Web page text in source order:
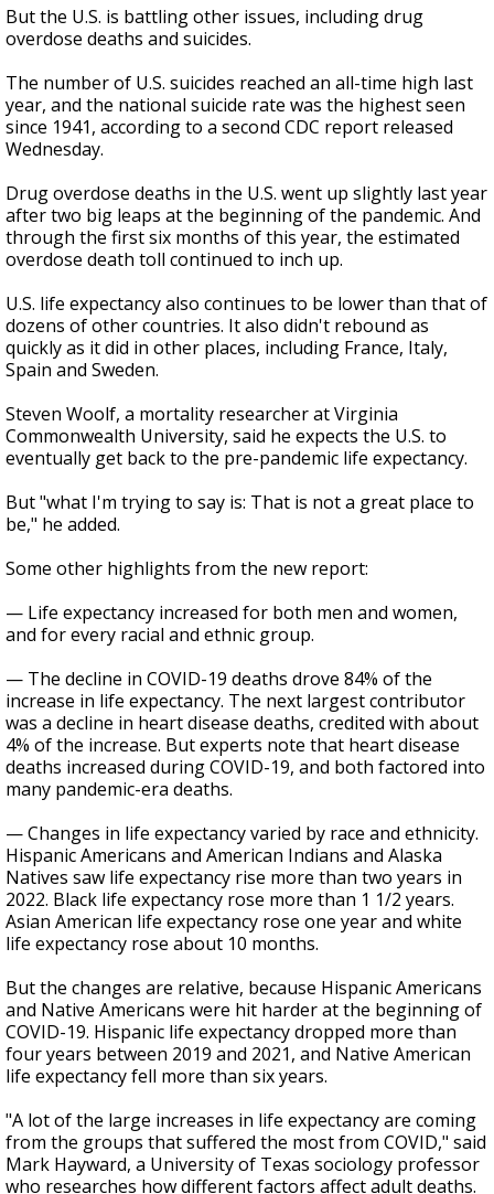
But the U.S. is battling other issues, including drug
overdose deaths and suicides.
The number of U.S. suicides reached an all-time high last
year, and the national suicide rate was the highest seen
since 1941, according to a second CDC report released
Wednesday.
Drug overdose deaths in the U.S. went up slightly last year
after two big leaps at the beginning of the pandemic. And
through the first six months of this year, the estimated
overdose death toll continued to inch up.
U.S. life expectancy also continues to be lower than that of
dozens of other countries. It also didn't rebound as
quickly as it did in other places, including France, Italy,
Spain and Sweden.
Steven Woolf, a mortality researcher at Virginia
Commonwealth University, said he expects the U.S. to
eventually get back to the pre-pandemic life expectancy.
But "what I'm trying to say is: That is not a great place to
be," he added.
Some other highlights from the new report:
— Life expectancy increased for both men and women,
and for every racial and ethnic group.
— The decline in COVID-19 deaths drove 84% of the
increase in life expectancy. The next largest contributor
was a decline in heart disease deaths, credited with about
4% of the increase. But experts note that heart disease
deaths increased during COVID-19, and both factored into
many pandemic-era deaths.
— Changes in life expectancy varied by race and ethnicity.
Hispanic Americans and American Indians and Alaska
Natives saw life expectancy rise more than two years in
2022. Black life expectancy rose more than 1 1/2 years.
Asian American life expectancy rose one year and white
life expectancy rose about 10 months.
But the changes are relative, because Hispanic Americans
and Native Americans were hit harder at the beginning of
COVID-19. Hispanic life expectancy dropped more than
four years between 2019 and 2021, and Native American
life expectancy fell more than six years.
"A lot of the large increases in life expectancy are coming
from the groups that suffered the most from COVID," said
Mark Hayward, a University of Texas sociology professor
who researches how different factors affect adult deaths.